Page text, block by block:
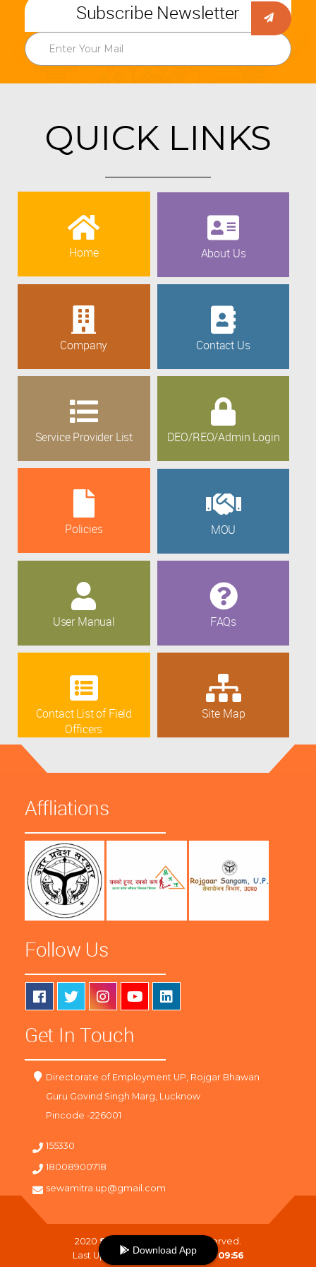
Subscribe Newsletter
QUICK LINKS
Home About Us
Company Contact Us
Service Provider List DEO/REO/Admin Login
Policies MOU
User Manual FAQs
Contact List of Field
Officers
Site Map
Affliations
Follow Us
Get In Touch
Directorate of Employment UP, Rojgar Bhawan
Guru Govind Singh Marg, Lucknow
Pincode -226001
155330
18008900718
sewamitra.up@gmail.com
2020 SewaMitra
. All Right Reserved.
Last Updated On :06-08-2026 09:56
Download App